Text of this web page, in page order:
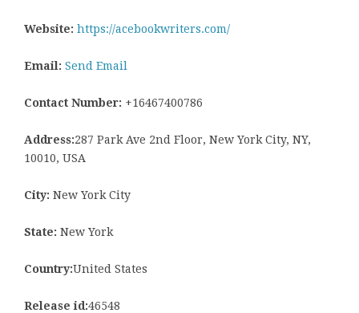
Website: https://acebookwriters.com/
Email: Send Email
Contact Number: +16467400786
Address:287 Park Ave 2nd Floor, New York City, NY,
10010, USA
City: New York City
State: New York
Country:United States
Release id:46548